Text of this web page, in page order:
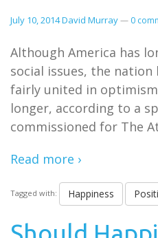
July 10, 2014David Murray— 0
Although America has
social issues, the
fairly united in
longer, according to a
commissioned for The
Read more ›
Tagged with: Happiness